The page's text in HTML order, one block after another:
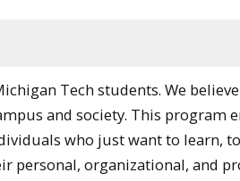
Tech students. We
and society. This program
who just want to learn,
personal, organizational, and